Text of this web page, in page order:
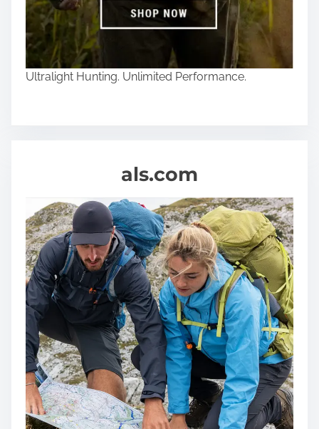
Ultralight Hunting. Unlimited Performance.
als.com